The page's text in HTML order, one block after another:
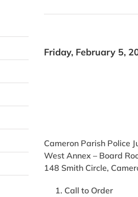
Friday, February 5,
Cameron Parish Police
West Annex – Board
148 Smith Circle,
Call to Order